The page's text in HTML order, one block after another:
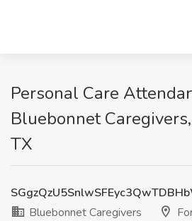
Personal Care
Bluebonnet
TX
Bluebonnet Caregivers